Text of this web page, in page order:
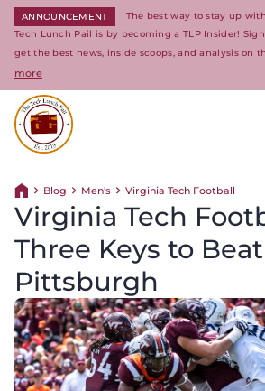
ANNOUNCEMENT
The best way to stay up
Tech Lunch Pail is by becoming a TLP Insider!
get the best news, inside scoops, and analysis on
more
Return home
Blog Men's Virginia Tech Football
Virginia Tech
Three Keys to Beat
Pittsburgh